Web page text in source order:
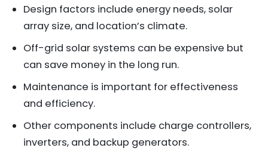
Design factors include energy needs, solar
array size, and location’s climate.
Off-grid solar systems can be expensive but
can save money in the long run.
Maintenance is important for effectiveness
and efficiency.
Other components include charge controllers,
inverters, and backup generators.